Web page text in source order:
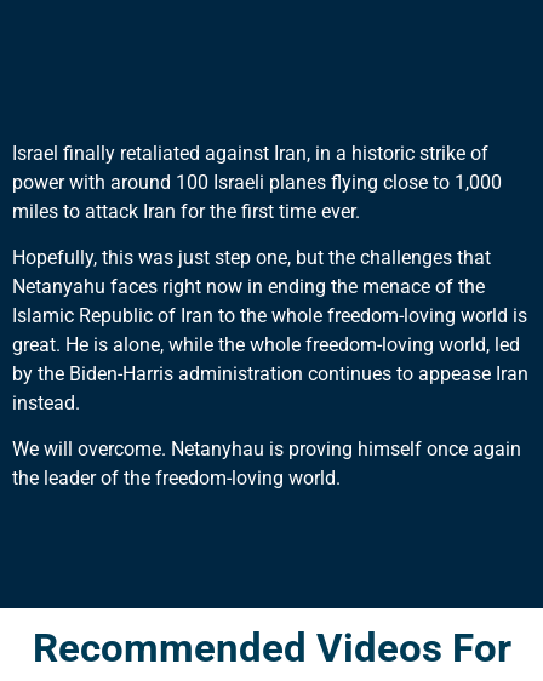
Israel finally retaliated against Iran, in a historic strike of
power with around 100 Israeli planes flying close to 1,000
miles to attack Iran for the first time ever.
Hopefully, this was just step one, but the challenges that
Netanyahu faces right now in ending the menace of the
Islamic Republic of Iran to the whole freedom-loving world is
great. He is alone, while the whole freedom-loving world, led
by the Biden-Harris administration continues to appease Iran
instead.
We will overcome. Netanyhau is proving himself once again
the leader of the freedom-loving world.
Recommended Videos For